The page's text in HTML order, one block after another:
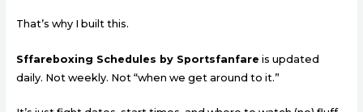
That’s why I built this.
Sffareboxing Schedules by Sportsfanfare is updated
daily. Not weekly. Not “when we get around to it.”